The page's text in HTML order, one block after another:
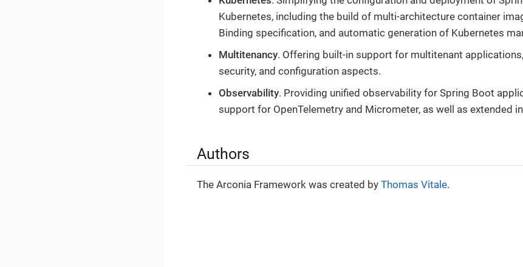
Kubernetes, including the build of multi-architecture container
Binding specification, and automatic generation of Kubernetes
Multitenancy. Offering built-in support for multitenant
security, and configuration aspects.
Observability. Providing unified observability for Spring Boot
support for OpenTelemetry and Micrometer, as well as extended
Authors
The Arconia Framework was created by Thomas Vitale.